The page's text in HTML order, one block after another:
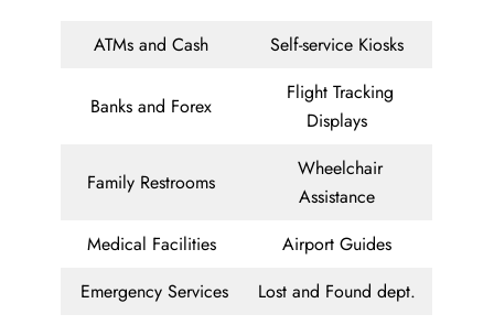
ATMs and Cash Self-service Kiosks
Banks and Forex
Flight Tracking
Displays
Family Restrooms
Wheelchair
Assistance
Medical Facilities
Airport Guides
Emergency Services
Lost and Found dept.